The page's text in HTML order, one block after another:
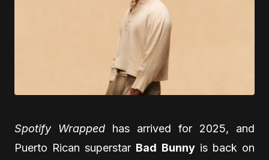
Spotify Wrapped has arrived for 2025, and
Puerto Rican superstar Bad Bunnyis back on